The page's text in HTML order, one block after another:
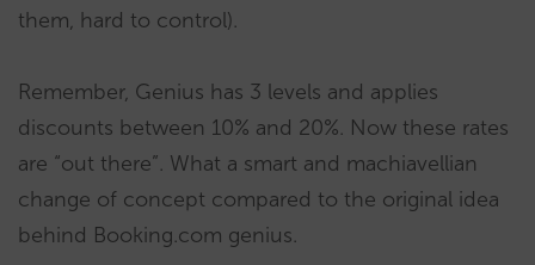
them, hard to control).
Remember, Genius has 3 levels and applies
discounts between 10% and 20%. Now these rates
are “out there”. What a smart and machiavellian
change of concept compared to the original idea
behind Booking.com genius.